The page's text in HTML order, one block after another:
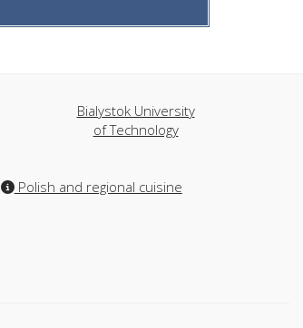
Bialystok University
of Technology
Polish and regional cuisine